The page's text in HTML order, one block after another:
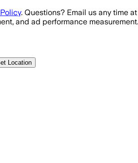
. Questions? Email us any time at
and ad performance
Location